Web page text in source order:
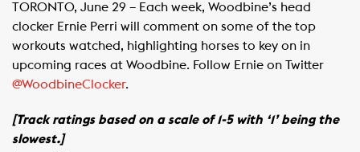
​TORONTO, June 29 – Each week, Woodbine’s head
clocker Ernie Perri will comment on some of the top
workouts watched, highlighting horses to key on in
upcoming races at Woodbine. Follow Ernie on Twitter
@WoodbineClocker.
[Track ratings based on a scale of 1-5 with ‘1’ being the
slowest.]